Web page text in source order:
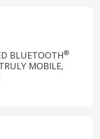
BLUETOOTH®
MOBILE,